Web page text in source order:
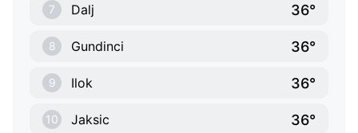
7 Dalj 36°
8 Gundinci 36°
9 Ilok 36°
10 Jaksic 36°